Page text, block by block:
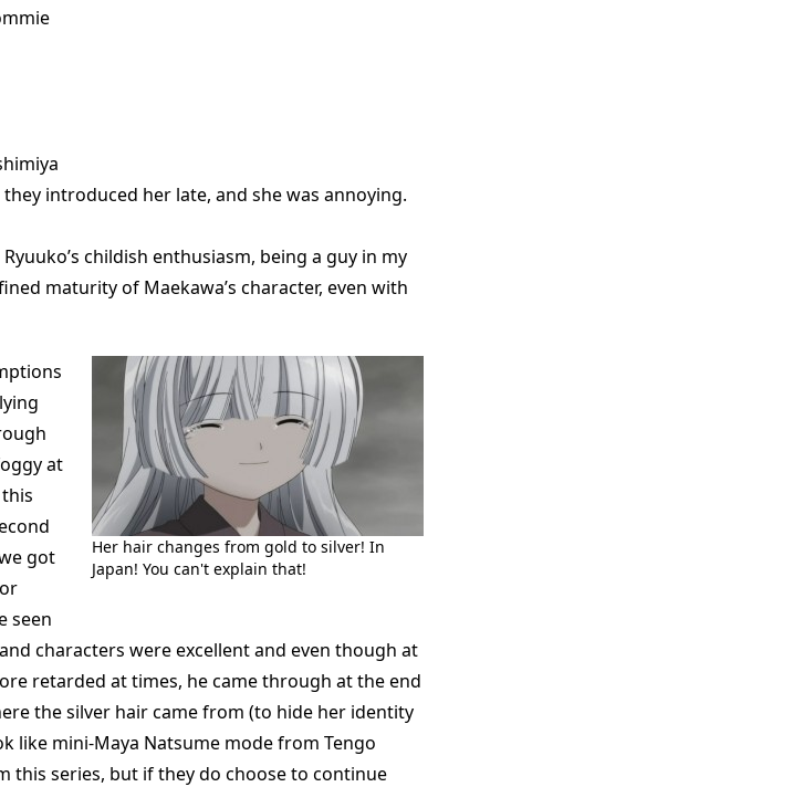
introduced her late, and she was annoying.
childish enthusiasm, being a guy in my
maturity of Maekawa’s character, even with
Her hair changes from gold to silver! In
Japan! You can't explain that!
at
got
seen
characters were excellent and even though at
retarded at times, he came through at the end
the silver hair came from (to hide her identity
like mini-Maya Natsume mode from Tengo
this series, but if they do choose to continue